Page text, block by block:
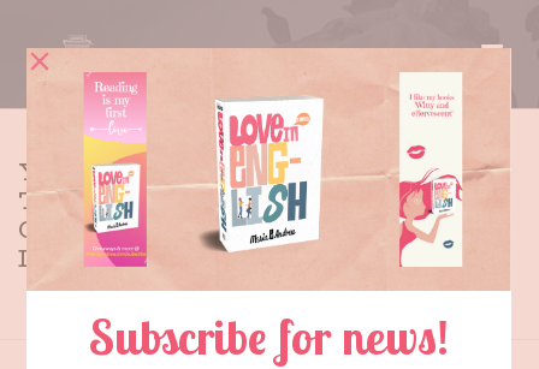
YEARNING TO BREATHE FREE:
THE IRREVERENT ILLEGAL
GIRL’S RANT ON
INDEPENDENCE DAY
ILLEGAL GIRL’S RANT ON INDEPENDENCE DAY